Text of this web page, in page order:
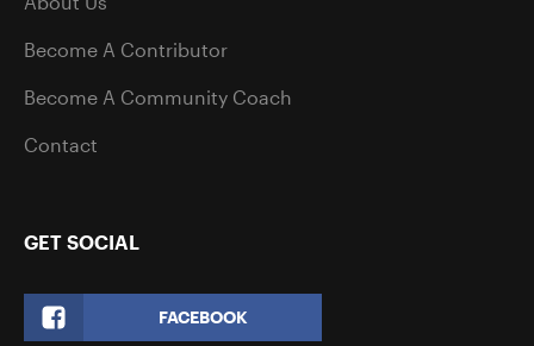
Become A Contributor
Become A Community Coach
Contact
GET SOCIAL
FACEBOOK